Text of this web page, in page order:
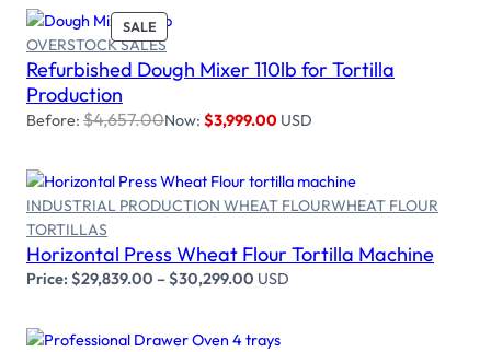
SALEPRODUCT
ON
SALE
Add to cart
OVERSTOCK SALES
Refurbished Dough Mixer 110lb for Tortilla
Production
Before: $4,657.00Now: $3,999.00 USD
INDUSTRIAL PRODUCTION WHEAT FLOURWHEAT FLOUR
TORTILLAS
Horizontal Press Wheat Flour Tortilla Machine
Price:$29,839.00 –$30,299.00 USD